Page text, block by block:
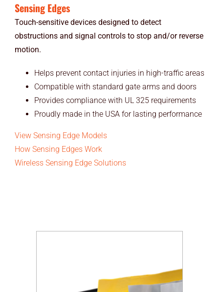
Sensing Edges
Touch-sensitive devices designed to detect
obstructions and signal controls to stop and/or reverse
motion.
Helps prevent contact injuries in high-traffic areas
Compatible with standard gate arms and doors
Provides compliance with UL 325 requirements
Proudly made in the USA for lasting performance
View Sensing Edge Models
How Sensing Edges Work
Wireless Sensing Edge Solutions